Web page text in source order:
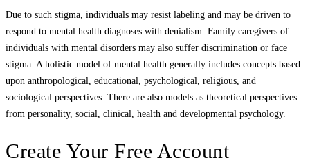
Due to such stigma, individuals may resist labeling and may be driven to
respond to mental health diagnoses with denialism. Family caregivers of
individuals with mental disorders may also suffer discrimination or face
stigma. A holistic model of mental health generally includes concepts based
upon anthropological, educational, psychological, religious, and
sociological perspectives. There are also models as theoretical perspectives
from personality, social, clinical, health and developmental psychology.
Create Your Free Account